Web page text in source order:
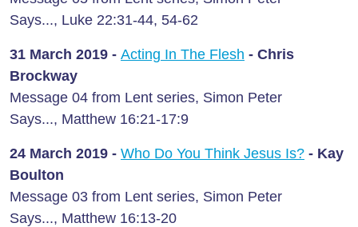
Says..., Luke 22:31-44, 54-62
31 March 2019 - Acting In The Flesh - Chris
Brockway
Message 04 from Lent series, Simon Peter
Says..., Matthew 16:21-17:9
24 March 2019 - Who Do You Think Jesus Is? - Kay
Boulton
Message 03 from Lent series, Simon Peter
Says..., Matthew 16:13-20